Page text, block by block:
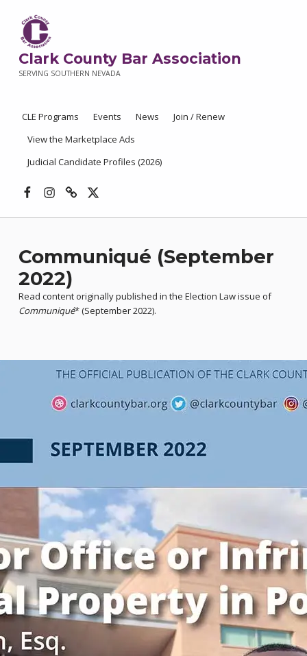
Clark County Bar Association
SERVING SOUTHERN NEVADA
CLE Programs Events News
Join / Renew
View the Marketplace Ads
Judicial Candidate Profiles (2026)
Communiqué (September
2022)
Read content originally published in the Election Law issue of
Communiqué* (September 2022).